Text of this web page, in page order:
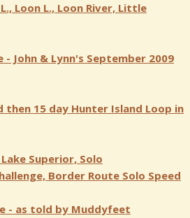
Loon L., Loon River, Little
John & Lynn's September 2009
then 15 day Hunter Island Loop in
Superior, Solo
Border Route Solo Speed
- as told by Muddyfeet